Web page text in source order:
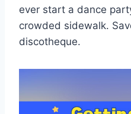
ever start a dance
crowded sidewalk.
discotheque.